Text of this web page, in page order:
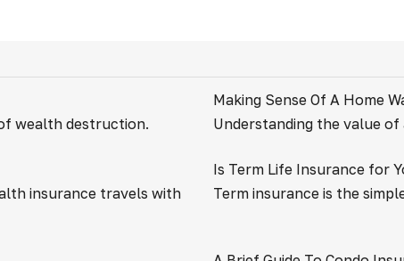
wealth destruction.
Making Sense Of A Home
Understanding the value
insurance travels with
Is Term Life Insurance for
Term insurance is the